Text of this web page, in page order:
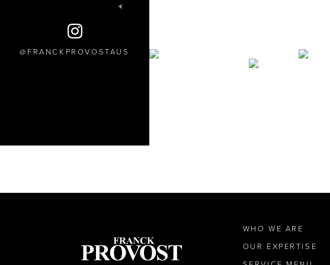
FRANCKPROVOSTAUS
WHO WE ARE
OUR EXPERTISE